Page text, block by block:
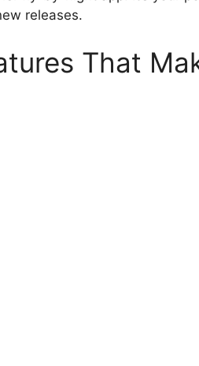
releases.
That